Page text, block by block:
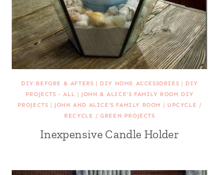
DIY BEFORE & AFTERS | DIY HOME ACCESSORIES | DIY
PROJECTS - ALL | JOHN & ALICE'S FAMILY ROOM DIY
PROJECTS | JOHN AND ALICE'S FAMILY ROOM | UPCYCLE /
RECYCLE / GREEN PROJECTS
Inexpensive Candle Holder